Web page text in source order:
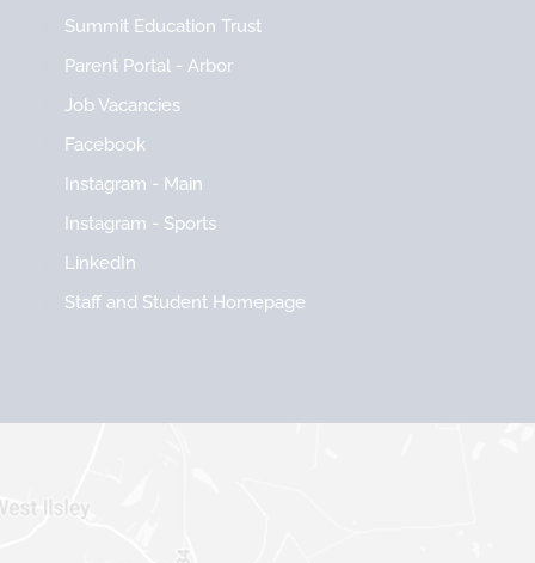
Summit Education Trust
Parent Portal - Arbor
Job Vacancies
Facebook
Instagram - Main
Instagram - Sports
LinkedIn
Staff and Student Homepage